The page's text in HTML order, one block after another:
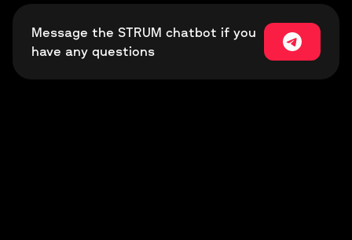
Message the STRUM chatbot if you
have any questions